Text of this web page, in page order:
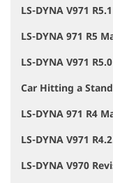
LS-DYNA V971
LS-DYNA 971 R5
LS-DYNA V971
Car Hitting a
LS-DYNA 971 R4
LS-DYNA V971
LS-DYNA V970